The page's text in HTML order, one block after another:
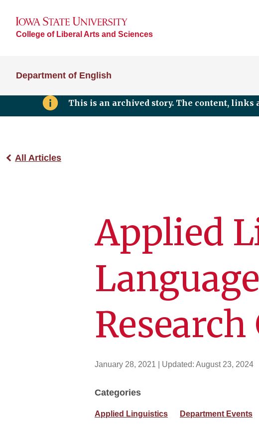
College of Liberal Arts and Sciences
Department of English
This is an archived story. The content,
All Articles
Applied
January 28, 2021 | Updated: August 23, 2024
Categories
Applied Linguistics Department Events